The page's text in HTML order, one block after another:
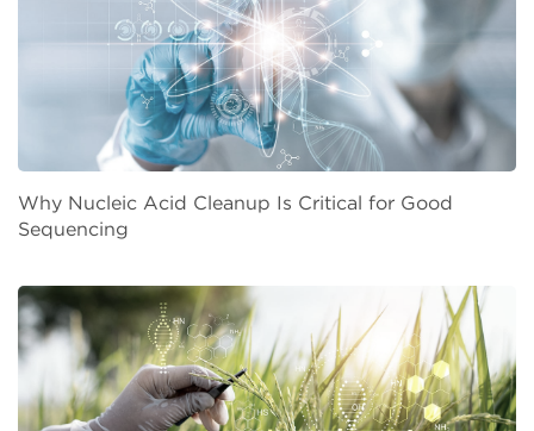
Why Nucleic Acid Cleanup Is Critical for Good
Sequencing